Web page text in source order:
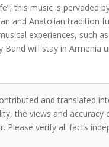
this music is pervaded
and Anatolian tradition
experiences, such
will stay in Armenia
and translated
the views and
Please verify all facts